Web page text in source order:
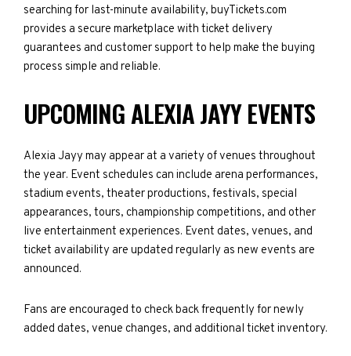
searching for last-minute availability, buyTickets.com
provides a secure marketplace with ticket delivery
guarantees and customer support to help make the buying
process simple and reliable.
UPCOMING ALEXIA JAYY EVENTS
Alexia Jayy may appear at a variety of venues throughout
the year. Event schedules can include arena performances,
stadium events, theater productions, festivals, special
appearances, tours, championship competitions, and other
live entertainment experiences. Event dates, venues, and
ticket availability are updated regularly as new events are
announced.
Fans are encouraged to check back frequently for newly
added dates, venue changes, and additional ticket inventory.